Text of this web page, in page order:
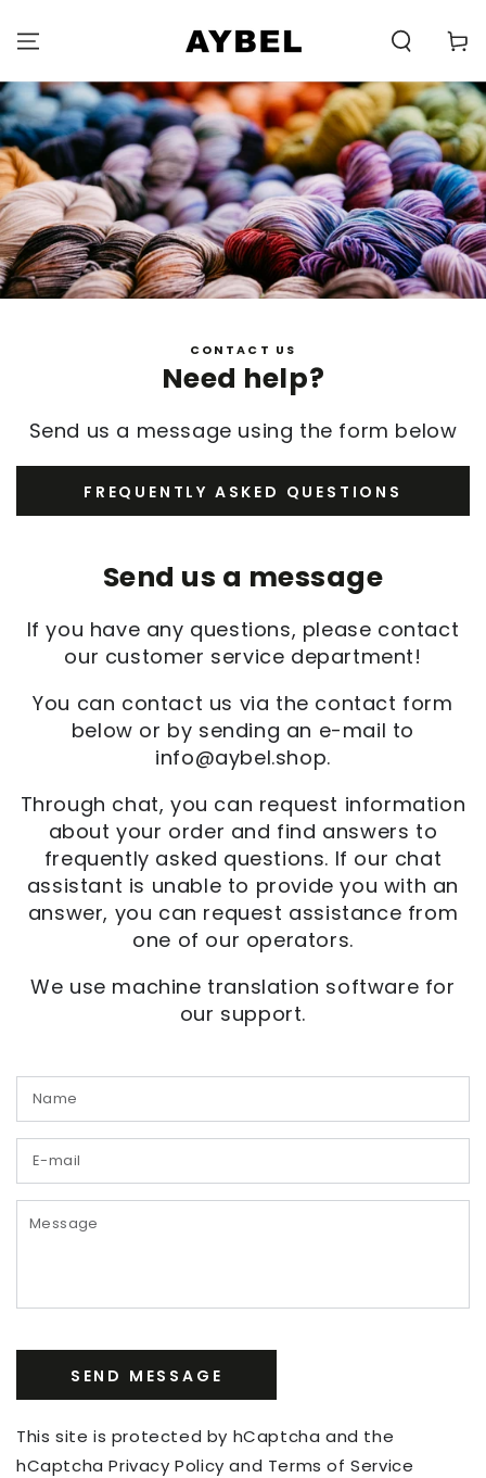
CONTENT
CONTACT US
Need help?
Send us a message using the form below
FREQUENTLY ASKED QUESTIONS
Send us a message
If you have any questions, please contact
our customer service department!
You can contact us via the contact form
below or by sending an e-mail to
info@aybel.shop.
Through chat, you can request information
about your order and find answers to
frequently asked questions. If our chat
assistant is unable to provide you with an
answer, you can request assistance from
one of our operators.
We use machine translation software for
our support.
SEND MESSAGE
This site is protected by hCaptcha and the
hCaptchaPrivacy Policy and Terms of Service